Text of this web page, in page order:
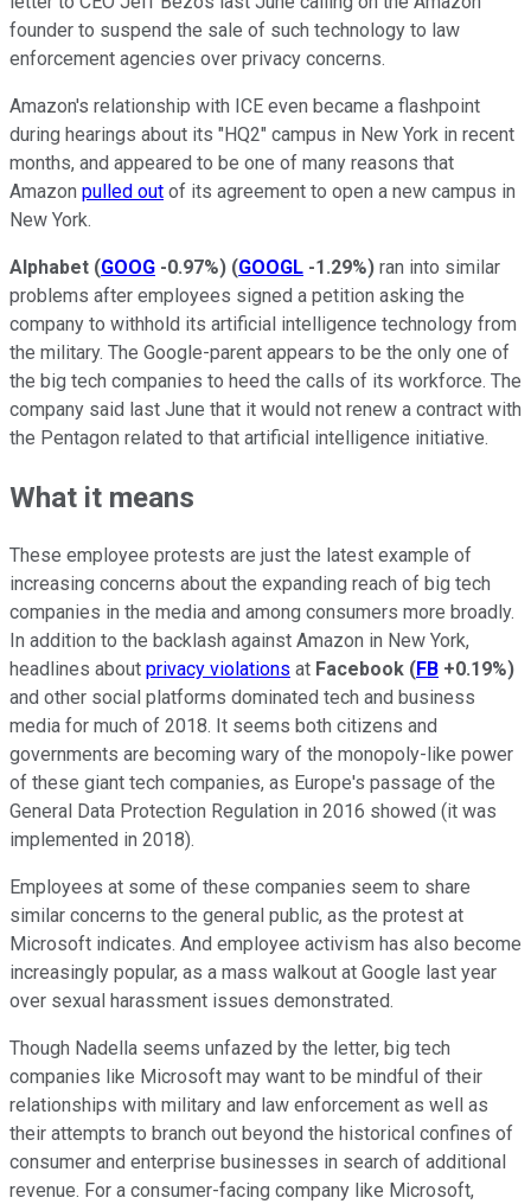
founder to suspend the sale of such technology to law
enforcement agencies over privacy concerns.
Amazon's relationship with ICE even became a flashpoint
during hearings about its "HQ2" campus in New York in recent
months, and appeared to be one of many reasons that
Amazon pulled out of its agreement to open a new campus in
New York.
Alphabet (GOOG -0.97%) (GOOGL -1.29%) ran into similar
problems after employees signed a petition asking the
company to withhold its artificial intelligence technology from
the military. The Google-parent appears to be the only one of
the big tech companies to heed the calls of its workforce. The
company said last June that it would not renew a contract with
the Pentagon related to that artificial intelligence initiative.
What it means
These employee protests are just the latest example of
increasing concerns about the expanding reach of big tech
companies in the media and among consumers more broadly.
In addition to the backlash against Amazon in New York,
headlines about privacy violations at Facebook (FB +0.19%)
and other social platforms dominated tech and business
media for much of 2018. It seems both citizens and
governments are becoming wary of the monopoly-like power
of these giant tech companies, as Europe's passage of the
General Data Protection Regulation in 2016 showed (it was
implemented in 2018).
Employees at some of these companies seem to share
similar concerns to the general public, as the protest at
Microsoft indicates. And employee activism has also become
increasingly popular, as a mass walkout at Google last year
over sexual harassment issues demonstrated.
Though Nadella seems unfazed by the letter, big tech
companies like Microsoft may want to be mindful of their
relationships with military and law enforcement as well as
their attempts to branch out beyond the historical confines of
consumer and enterprise businesses in search of additional
revenue. For a consumer-facing company like Microsoft,